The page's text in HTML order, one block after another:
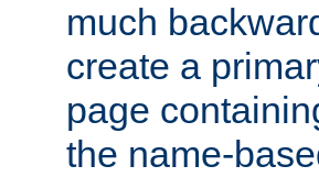
much
create a
page
the name-